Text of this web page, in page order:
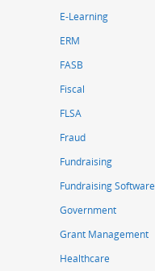
E-Learning
ERM
FASB
Fiscal
FLSA
Fraud
Fundraising
Fundraising Software
Government
Grant Management
Healthcare